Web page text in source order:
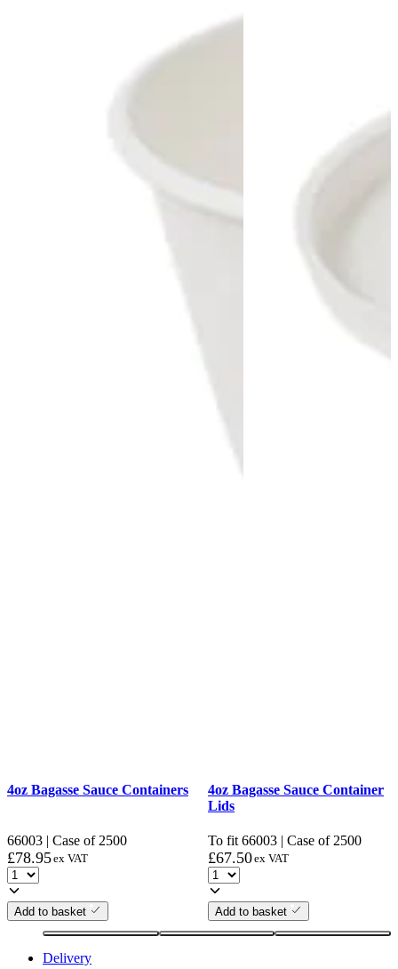
4oz Bagasse Sauce Containers
66003 | Case of 2500
£78.95ex VAT
Add to basket
4oz Bagasse Sauce Container
Lids
To fit 66003 | Case of 2500
£67.50ex VAT
Add to basket
Delivery